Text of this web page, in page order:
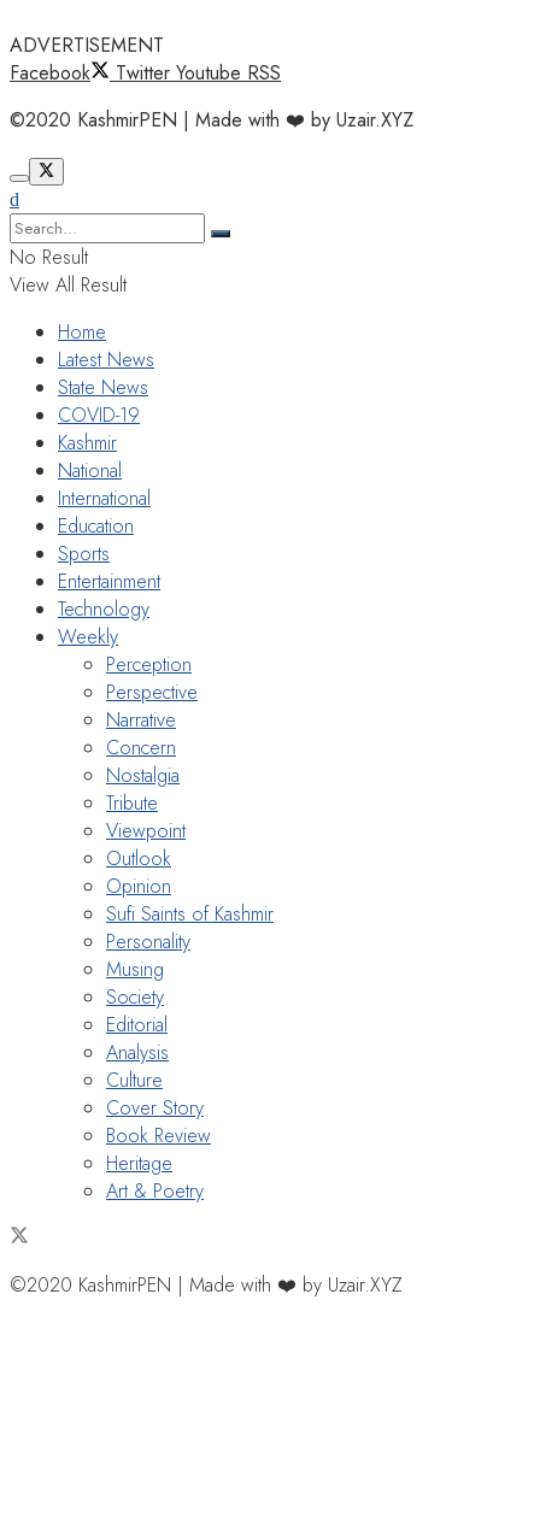
ADVERTISEMENT
Facebook
Twitter Youtube RSS
©2020 KashmirPEN | Made with ❤️ by Uzair.XYZ
No Result
View All Result
Home
Latest News
State News
COVID-19
Kashmir
National
International
Education
Sports
Entertainment
Technology
Weekly
Perception
Perspective
Narrative
Concern
Nostalgia
Tribute
Viewpoint
Outlook
Opinion
Sufi Saints of Kashmir
Personality
Musing
Society
Editorial
Analysis
Culture
Cover Story
Book Review
Heritage
Art & Poetry
©2020 KashmirPEN | Made with ❤️ by Uzair.XYZ